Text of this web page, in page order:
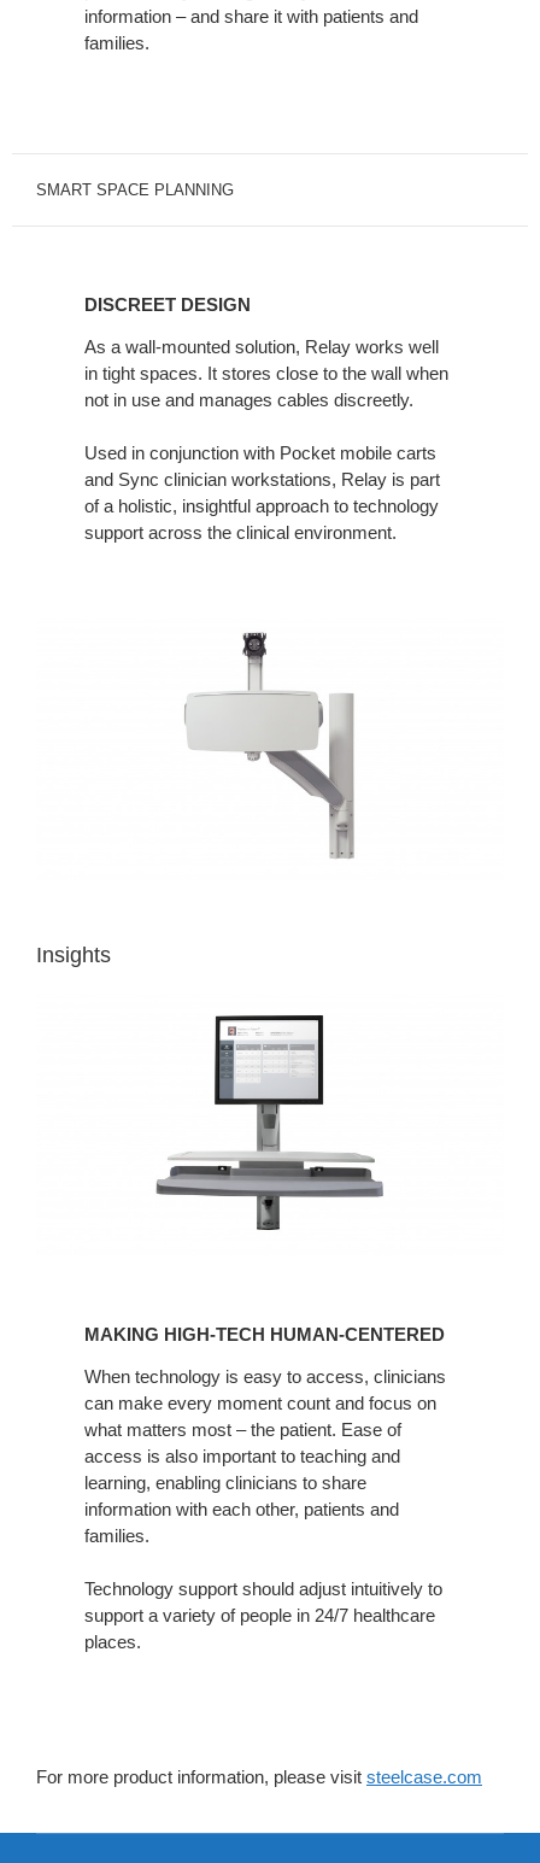
information – and share it with patients and
families.
SMART SPACE PLANNING
DISCREET DESIGN
As a wall-mounted solution, Relay works well
in tight spaces. It stores close to the wall when
not in use and manages cables discreetly.
Used in conjunction with Pocket mobile carts
and Sync clinician workstations, Relay is part
of a holistic, insightful approach to technology
support across the clinical environment.
Insights
HUMAN-
CENTERED
MAKING HIGH-TECH HUMAN-CENTERED
When technology is easy to access, clinicians
can make every moment count and focus on
what matters most – the patient. Ease of
access is also important to teaching and
learning, enabling clinicians to share
information with each other, patients and
families.
Technology support should adjust intuitively to
support a variety of people in 24/7 healthcare
places.
For more product information, please visit steelcase.com